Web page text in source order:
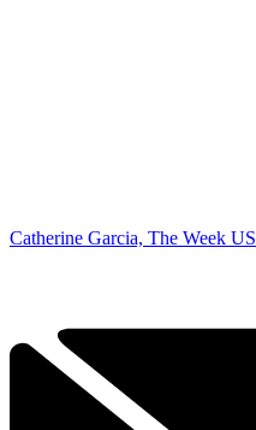
Catherine Garcia, The Week US